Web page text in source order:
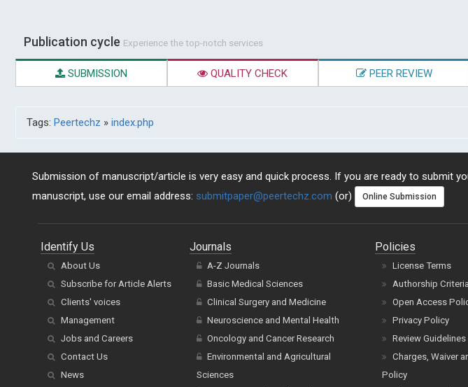
Publication cycle Experience the top-notch services
SUBMISSION QUALITY CHECK PEER REVIEW
Tags: Peertechz » index.php
Submission of manuscript/article is very easy and quick process. If you are ready to submit
manuscript, use our email address: submitpaper@peertechz.com (or) Online Submission
Identify Us
About Us
Subscribe for Article Alerts
Clients' voices
Management
Jobs and Careers
Contact Us
News
Journals
A-Z Journals
Basic Medical Sciences
Clinical Surgery and Medicine
Neuroscience and Mental Health
Oncology and Cancer Research
Environmental and Agricultural
Sciences
Policies
License Terms
Authorship Criteria
Open Access
Privacy Policy
Review Guidelines
Charges, Waiver
Policy